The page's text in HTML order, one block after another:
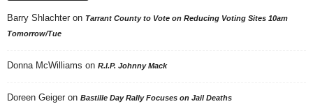
Barry Shlachter on Tarrant County to Vote on Reducing Voting Sites 10am
Tomorrow/Tue
Donna McWilliams on R.I.P. Johnny Mack
Doreen Geiger on Bastille Day Rally Focuses on Jail Deaths